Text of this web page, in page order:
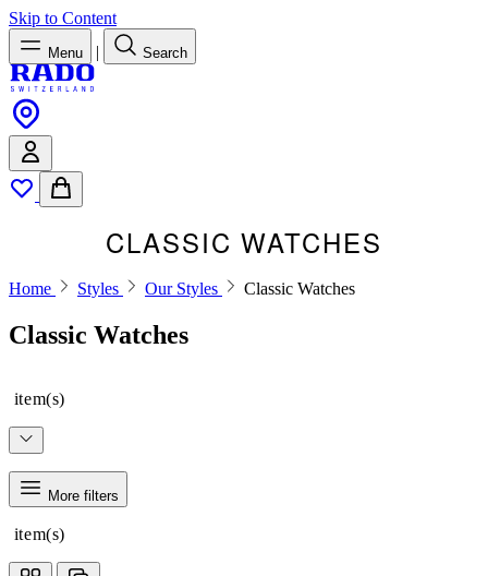
Skip to Content
Menu | Search
CLASSIC WATCHES
Home Styles Our Styles Classic Watches
Classic Watches
item(s)
More filters
item(s)